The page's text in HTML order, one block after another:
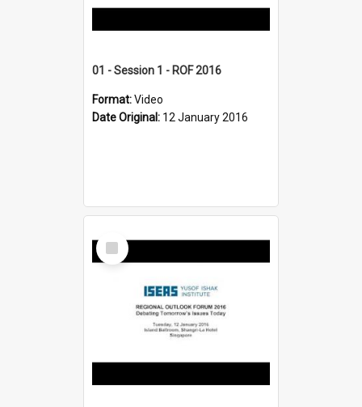
01 - Session 1 - ROF 2016
Format:Video
Date Original: 12 January 2016
Select
Item